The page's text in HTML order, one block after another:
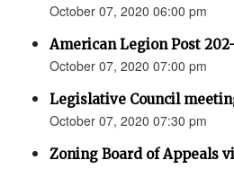
October 07, 2020 06:00 pm
American Legion Post
October 07, 2020 07:00 pm
Legislative Council
October 07, 2020 07:30 pm
Zoning Board of Appeals